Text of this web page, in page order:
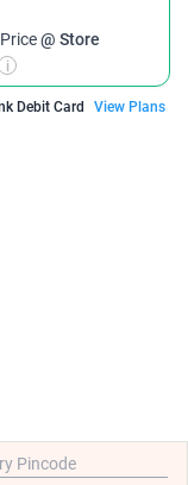
@ Store
i
Debit Card View Plans